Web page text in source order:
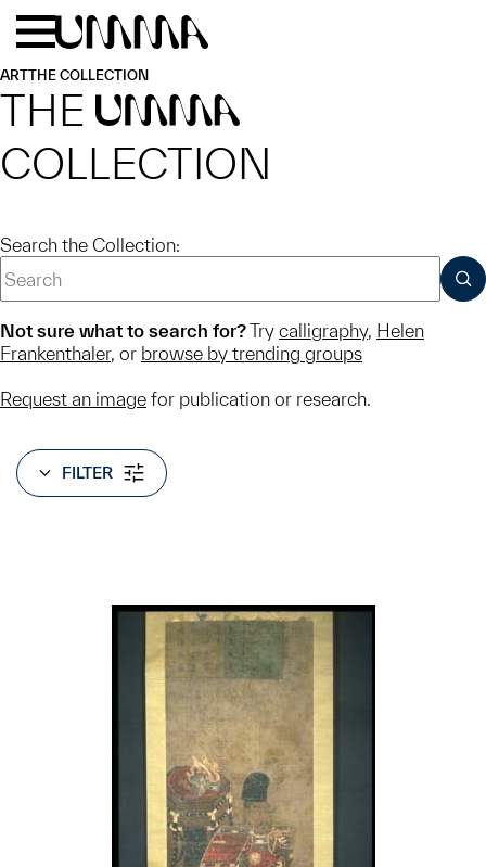
Skip to main content
ARTTHE COLLECTION
THE UMMA
COLLECTION
Search the Collection:
Not sure what to search for?Try calligraphy, Helen
Frankenthaler, or browse by trending groups
Request an image for publication or research.
FILTER